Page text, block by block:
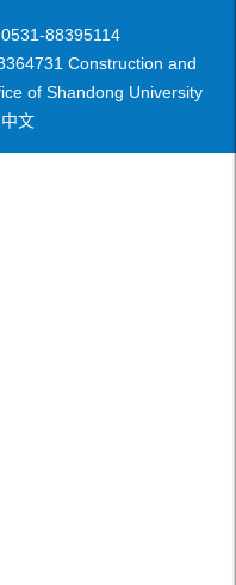
88395114
Construction and
of Shandong University
中文